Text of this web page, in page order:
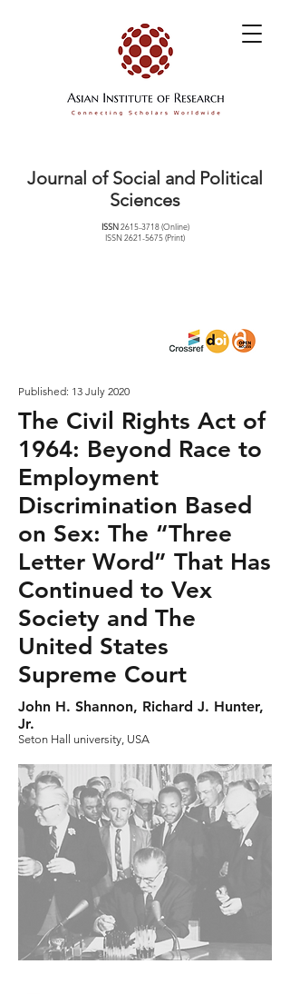
Journal of Social and Political
Sciences
ISSN2615-3718(Online)
ISSN2621-5675(Print)
Published: 13 July 2020
The Civil Rights Act of
1964: Beyond Race to
Employment
Discrimination Based
on Sex: The “Three
Letter Word” That Has
Continued to Vex
Society and The
United States
Supreme Court
John H. Shannon, Richard J. Hunter,
Jr.
Seton Hall university, USA